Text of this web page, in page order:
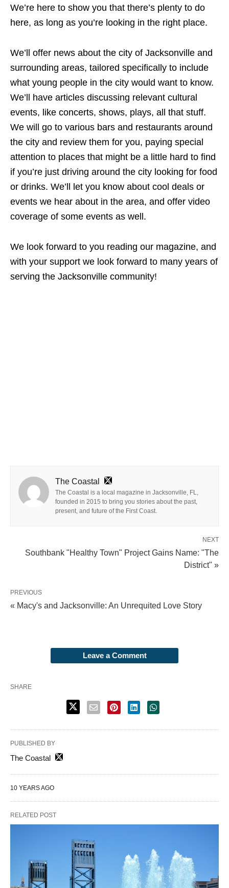
We’re here to show you that there’s plenty to do
here, as long as you’re looking in the right place.
We’ll offer news about the city of Jacksonville and
surrounding areas, tailored specifically to include
what young people in the city would want to know.
We’ll have articles discussing relevant cultural
events, like concerts, shows, plays, all that stuff.
We will go to various bars and restaurants around
the city and review them for you, paying special
attention to places that might be a little hard to find
if you’re just driving around the city looking for food
or drinks. We’ll let you know about cool deals or
events we hear about in the area, and offer video
coverage of some events as well.
We look forward to you reading our magazine, and
with your support we look forward to many years of
serving the Jacksonville community!
The Coastal
The Coastal is a local magazine in Jacksonville, FL,
founded in 2015 to bring you stories about the past,
present, and future of the First Coast.
NEXT
Southbank "Healthy Town" Project Gains Name: "The
District" »
PREVIOUS
« Macy's and Jacksonville: An Unrequited Love Story
Leave a Comment
SHARE
PUBLISHED BY
The Coastal
10 YEARS AGO
RELATED POST